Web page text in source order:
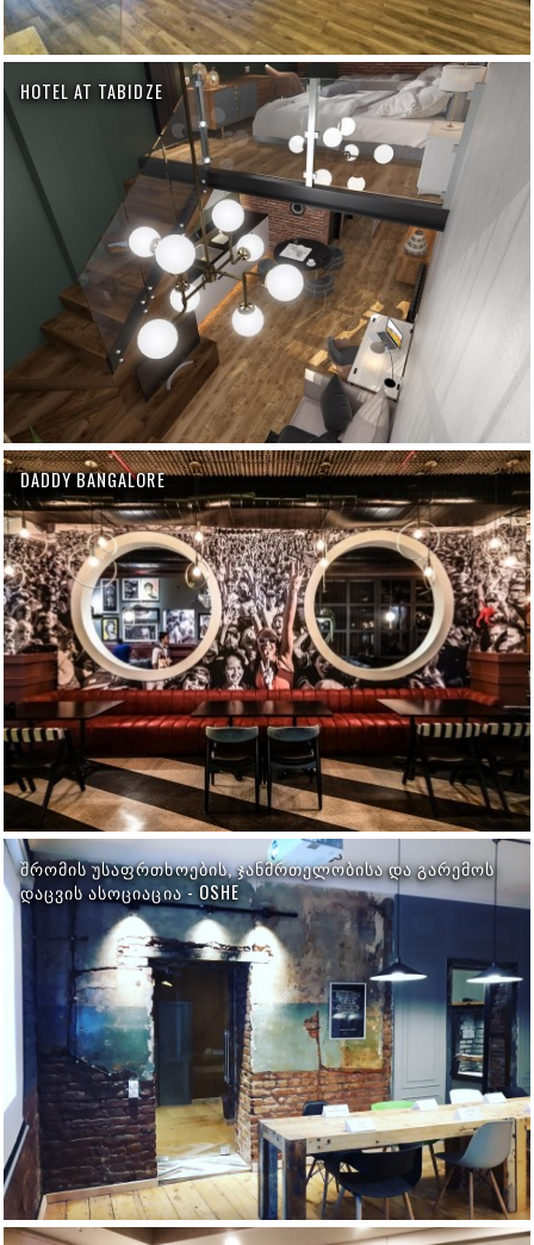
HOTEL AT TABIDZE
DADDY BANGALORE
ᲨᲠᲝᲛᲘᲡ ᲣᲡᲐᲤᲠᲗᲮᲝᲔᲑᲘᲡ, ᲯᲐᲜᲛᲠᲗᲔᲚᲝᲑᲘᲡᲐ ᲓᲐ ᲒᲐᲠᲔᲛᲝᲡ
ᲓᲐᲪᲕᲘᲡ ᲐᲡᲝᲪᲘᲐᲪᲘᲐ - OSHE